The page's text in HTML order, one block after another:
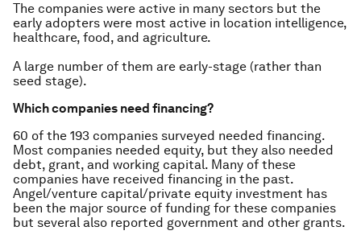
The companies were active in many sectors but the
early adopters were most active in location intelligence,
healthcare, food, and agriculture.
A large number of them are early-stage (rather than
seed stage).
Which companies need financing?
60 of the 193 companies surveyed needed financing.
Most companies needed equity, but they also needed
debt, grant, and working capital. Many of these
companies have received financing in the past.
Angel/venture capital/private equity investment has
been the major source of funding for these companies
but several also reported government and other grants.